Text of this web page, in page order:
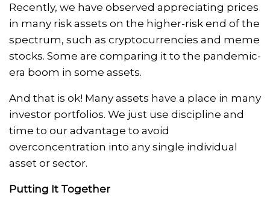
Recently, we have observed appreciating prices
in many risk assets on the higher-risk end of the
spectrum, such as cryptocurrencies and meme
stocks. Some are comparing it to the pandemic-
era boom in some assets.
And that is ok! Many assets have a place in many
investor portfolios. We just use discipline and
time to our advantage to avoid
overconcentration into any single individual
asset or sector.
Putting It Together